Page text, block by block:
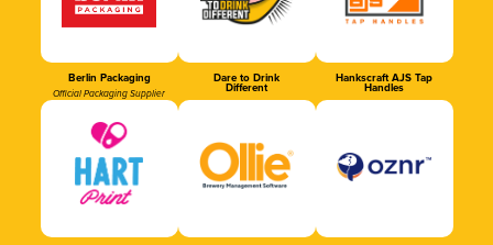
Berlin Packaging
Official Packaging Supplier
Dare to Drink
Different
Hankscraft AJS Tap
Handles